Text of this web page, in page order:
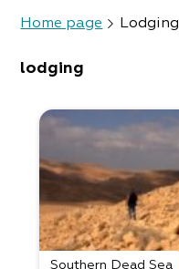
Home page Lodging
lodging
Southern Dead Sea